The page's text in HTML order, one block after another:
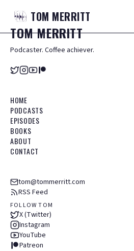
TOM MERRITT
TOMMERRITT
Podcaster. Coffee achiever.
HOME
PODCASTS
EPISODES
BOOKS
ABOUT
CONTACT
tom@tommerritt.com
RSS Feed
FOLLOW TOM
X (Twitter)
Instagram
YouTube
Patreon